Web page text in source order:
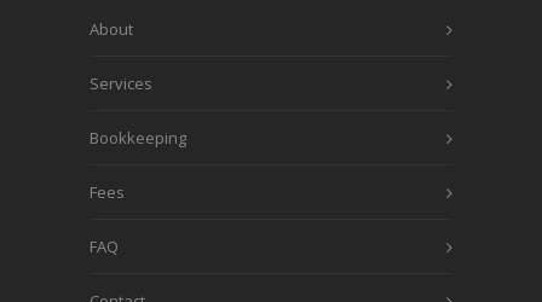
About
Services
Bookkeeping
Fees
FAQ